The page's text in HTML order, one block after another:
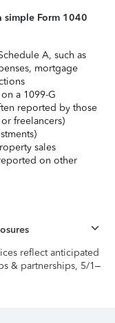
simple Form 1040
A, such as
mortgage
a 1099-G
reported by those
freelancers)
sales
on other
reflect anticipated
& partnerships, 5/1–